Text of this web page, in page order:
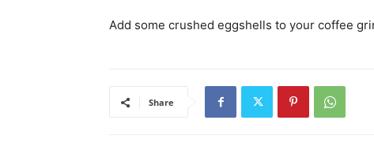
Add some crushed eggshells to your coffee
Share